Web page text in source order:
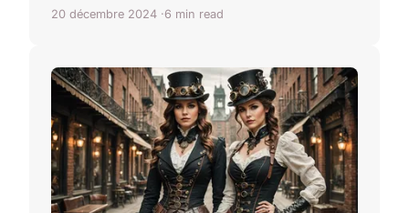
20 décembre 2024 6 min read